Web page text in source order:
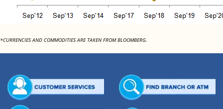
*CURRENCIES AND COMMODITIES ARE TAKEN FROM BLOOMBERG.